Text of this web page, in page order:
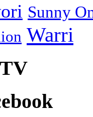
Sunny
Warri